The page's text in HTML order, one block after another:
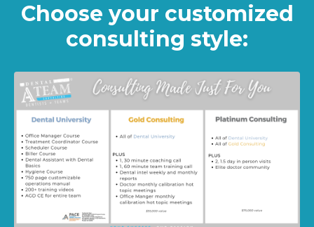
Choose your customized
consulting style: